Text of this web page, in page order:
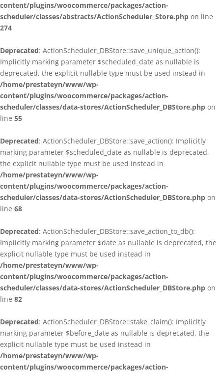
content/plugins/woocommerce/packages/action-
scheduler/classes/abstracts/ActionScheduler_Store.php on line
274
Deprecated: ActionScheduler_DBStore::save_unique_action():
Implicitly marking parameter $scheduled_date as nullable is
deprecated, the explicit nullable type must be used instead in
/home/prestateyn/www/wp-
content/plugins/woocommerce/packages/action-
scheduler/classes/data-stores/ActionScheduler_DBStore.php on
line 55
Deprecated: ActionScheduler_DBStore::save_action(): Implicitly
marking parameter $scheduled_date as nullable is deprecated,
the explicit nullable type must be used instead in
/home/prestateyn/www/wp-
content/plugins/woocommerce/packages/action-
scheduler/classes/data-stores/ActionScheduler_DBStore.php on
line 68
Deprecated: ActionScheduler_DBStore::save_action_to_db():
Implicitly marking parameter $date as nullable is deprecated, the
explicit nullable type must be used instead in
/home/prestateyn/www/wp-
content/plugins/woocommerce/packages/action-
scheduler/classes/data-stores/ActionScheduler_DBStore.php on
line 82
Deprecated: ActionScheduler_DBStore::stake_claim(): Implicitly
marking parameter $before_date as nullable is deprecated, the
explicit nullable type must be used instead in
/home/prestateyn/www/wp-
content/plugins/woocommerce/packages/action-